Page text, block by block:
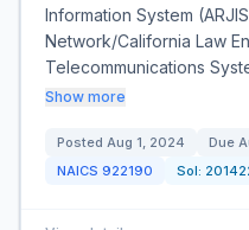
Information System
Network/California Law
Telecommunications
Show more
Posted Aug 1, 2024 Due
NAICS 922190 Sol: